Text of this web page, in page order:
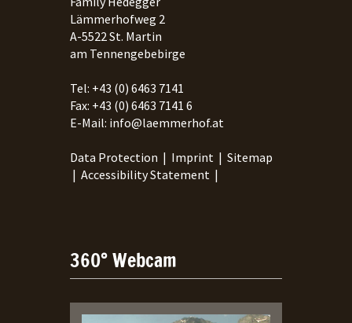
Lämmerhofweg 2
A-5522St. Martin
am Tennengebebirge
Tel: +43 (0) 6463 7141
Fax: +43 (0) 6463 7141 6
E-Mail: info@laemmerhof.at
Data Protection | Imprint | Sitemap
| Accessibility Statement |
360° Webcam